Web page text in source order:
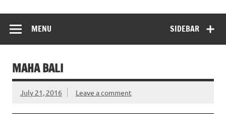
SIDEBAR
MENU
MAHA BALI
July 21, 2016 Leave a comment